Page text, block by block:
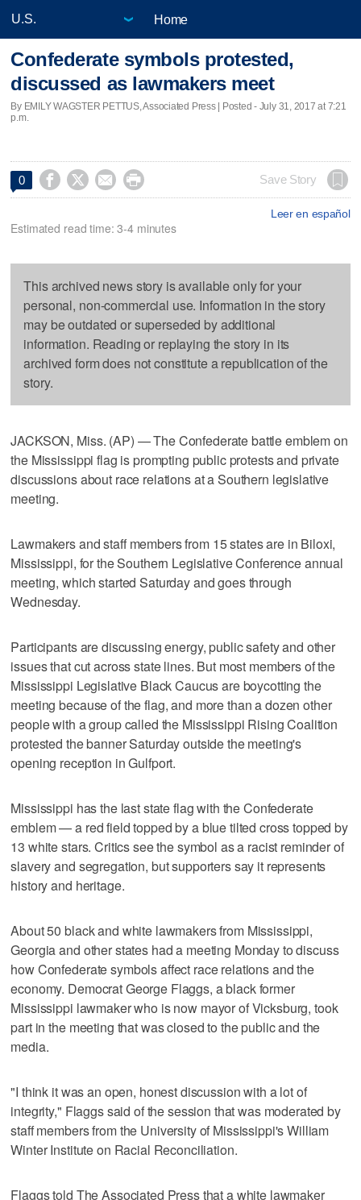
Home
Confederate symbols protested,
discussed as lawmakers meet
By EMILY WAGSTER PETTUS, Associated Press | Posted - July 31, 2017 at 7:21
p.m.
0     Save Story
Leer en español
Estimated read time: 3-4 minutes
This archived news story is available only for your
personal, non-commercial use. Information in the story
may be outdated or superseded by additional
information. Reading or replaying the story in its
archived form does not constitute a republication of the
story.
JACKSON, Miss. (AP) — The Confederate battle emblem on
the Mississippi flag is prompting public protests and private
discussions about race relations at a Southern legislative
meeting.
Lawmakers and staff members from 15 states are in Biloxi,
Mississippi, for the Southern Legislative Conference annual
meeting, which started Saturday and goes through
Wednesday.
Participants are discussing energy, public safety and other
issues that cut across state lines. But most members of the
Mississippi Legislative Black Caucus are boycotting the
meeting because of the flag, and more than a dozen other
people with a group called the Mississippi Rising Coalition
protested the banner Saturday outside the meeting's
opening reception in Gulfport.
Mississippi has the last state flag with the Confederate
emblem — a red field topped by a blue tilted cross topped by
13 white stars. Critics see the symbol as a racist reminder of
slavery and segregation, but supporters say it represents
history and heritage.
About 50 black and white lawmakers from Mississippi,
Georgia and other states had a meeting Monday to discuss
how Confederate symbols affect race relations and the
economy. Democrat George Flaggs, a black former
Mississippi lawmaker who is now mayor of Vicksburg, took
part in the meeting that was closed to the public and the
media.
"I think it was an open, honest discussion with a lot of
integrity," Flaggs said of the session that was moderated by
staff members from the University of Mississippi's William
Winter Institute on Racial Reconciliation.
Flaggs told The Associated Press that a white lawmaker